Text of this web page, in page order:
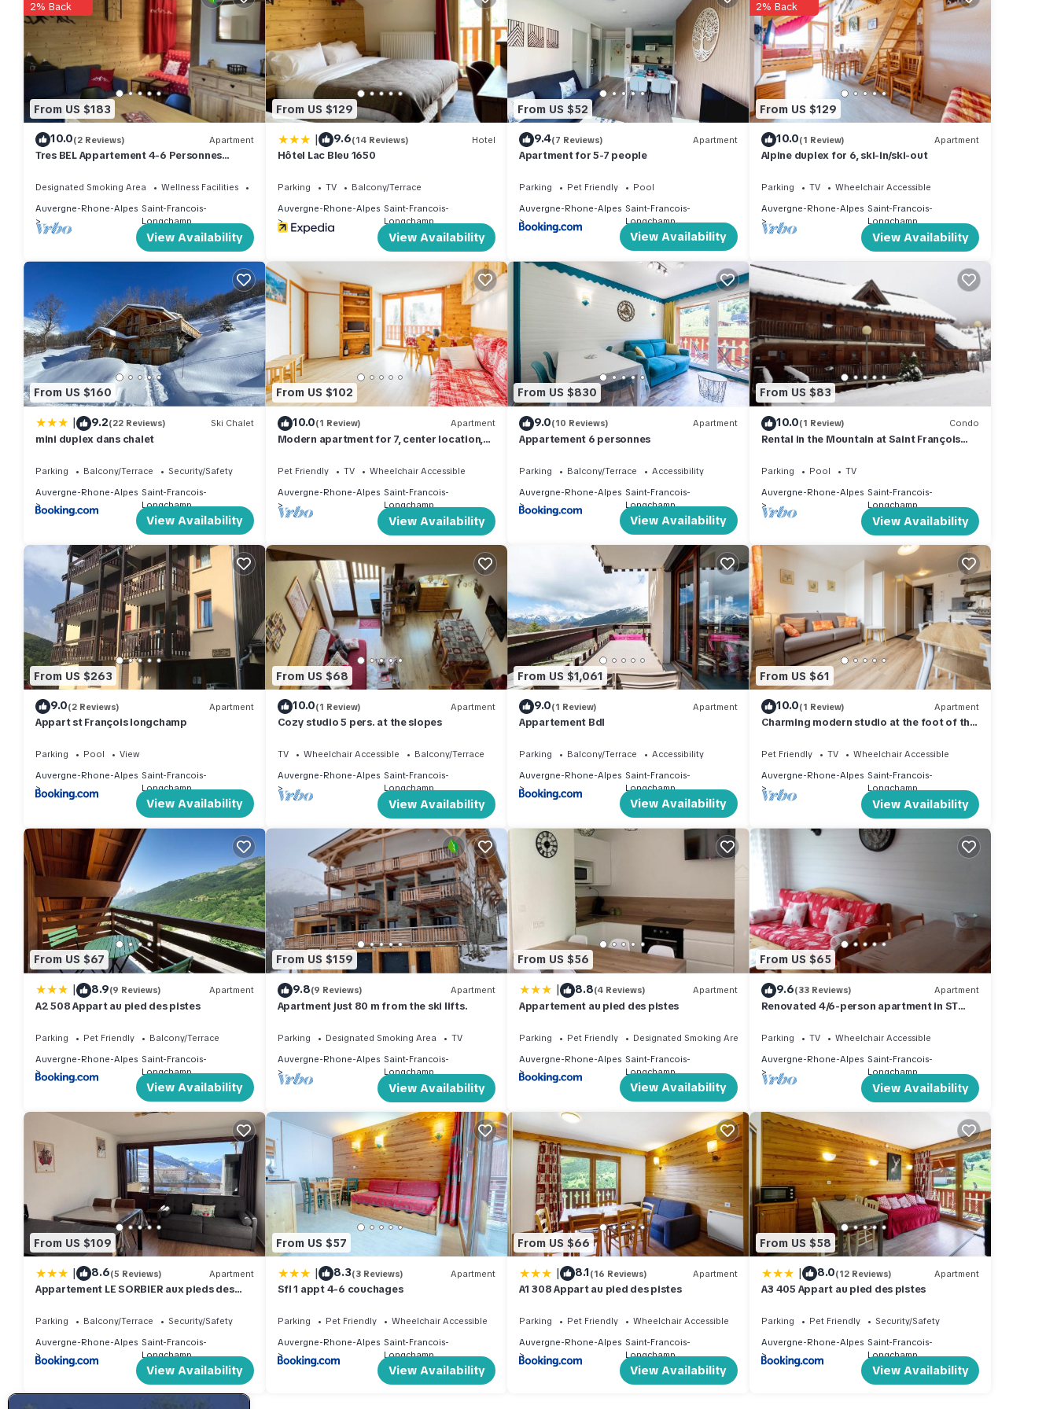
guests that use it recommend it to their friends and some of them are repeat guests. Apartment has a friendly neighborhood, and the
Saint-Francois-Longchamp has interesting places to visit. If you want to learn more about the Apartment in Saint-Francois-Longchamp,
such as places to visit and things to do nearby, you can check below to learn more.
From US $183
2% Back
10.0(2 Reviews) Apartment
Tres BEL Appartement 4-6 Personnes
Designated Smoking Area Wellness Facilities
Fireplace/Heating
Auvergne-Rhone-Alpes Saint-Francois-
Longchamp
View Availability
From US $129
| 9.6(14 Reviews) Hotel
Hôtel Lac Bleu 1650
Parking TV
Balcony/Terrace
Auvergne-Rhone-Alpes Saint-Francois-
Longchamp
View Availability
From US $52
9.4(7 Reviews) Apartment
Apartment for 5-7 people
Parking Pet Friendly
Pool
Auvergne-Rhone-Alpes Saint-Francois-
Longchamp
View Availability
From US $129
2% Back
10.0(1 Review) Apartment
Alpine duplex for 6, ski-in/ski-out
Parking TV
Wheelchair Accessible
Auvergne-Rhone-Alpes Saint-Francois-
Longchamp
View Availability
From US $160
| 9.2(22 Reviews) Ski Chalet
mini duplex dans chalet
Parking Balcony/Terrace
Security/Safety
Auvergne-Rhone-Alpes Saint-Francois-
Longchamp
View Availability
From US $102
10.0(1 Review) Apartment
Modern apartment for 7, center location,
Pet Friendly TV
Wheelchair Accessible
Auvergne-Rhone-Alpes Saint-Francois-
Longchamp
View Availability
From US $830
9.0(10 Reviews) Apartment
Appartement 6 personnes
Parking Balcony/Terrace
Accessibility
Auvergne-Rhone-Alpes Saint-Francois-
Longchamp
View Availability
From US $83
10.0(1 Review) Condo
Rental in the Mountain at Saint François
Parking Pool
TV
Auvergne-Rhone-Alpes Saint-Francois-
Longchamp
View Availability
From US $263
9.0(2 Reviews) Apartment
Appart st François longchamp
Parking Pool
View
Auvergne-Rhone-Alpes Saint-Francois-
Longchamp
View Availability
From US $68
10.0(1 Review) Apartment
Cozy studio 5 pers. at the slopes
TV Wheelchair Accessible
Balcony/Terrace
Auvergne-Rhone-Alpes Saint-Francois-
Longchamp
View Availability
From US $1,061
9.0(1 Review) Apartment
Appartement Bdl
Parking Balcony/Terrace
Accessibility
Auvergne-Rhone-Alpes Saint-Francois-
Longchamp
View Availability
From US $61
10.0(1 Review) Apartment
Charming modern studio at the foot of the
Pet Friendly TV
Wheelchair Accessible
Auvergne-Rhone-Alpes Saint-Francois-
Longchamp
View Availability
From US $67
| 8.9(9 Reviews) Apartment
A2 508 Appart au pied des pistes
Parking Pet Friendly
Balcony/Terrace
Auvergne-Rhone-Alpes Saint-Francois-
Longchamp
View Availability
From US $159
9.8(9 Reviews) Apartment
Apartment just 80 m from the ski lifts.
Parking Designated Smoking Area
TV
Auvergne-Rhone-Alpes Saint-Francois-
Longchamp
View Availability
From US $56
| 8.8(4 Reviews) Apartment
Appartement au pied des pistes
Parking Pet Friendly
Designated Smoking Area
Auvergne-Rhone-Alpes Saint-Francois-
Longchamp
View Availability
From US $65
9.6(33 Reviews) Apartment
Renovated 4/6-person apartment in ST
chairlift.
Parking TV
Wheelchair Accessible
Auvergne-Rhone-Alpes Saint-Francois-
Longchamp
View Availability
From US $109
| 8.6(5 Reviews) Apartment
Appartement LE SORBIER aux pieds des
Parking Balcony/Terrace
Security/Safety
Auvergne-Rhone-Alpes Saint-Francois-
Longchamp
View Availability
From US $57
| 8.3(3 Reviews) Apartment
Sfl 1 appt 4-6 couchages
Parking Pet Friendly
Wheelchair Accessible
Auvergne-Rhone-Alpes Saint-Francois-
Longchamp
View Availability
From US $66
| 8.1(16 Reviews) Apartment
A1 308 Appart au pied des pistes
Parking Pet Friendly
Wheelchair Accessible
Auvergne-Rhone-Alpes Saint-Francois-
Longchamp
View Availability
From US $58
| 8.0(12 Reviews) Apartment
A3 405 Appart au pied des pistes
Parking Pet Friendly
Security/Safety
Auvergne-Rhone-Alpes Saint-Francois-
Longchamp
View Availability